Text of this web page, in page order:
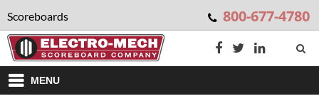
Scoreboards 800-677-4780
MENU